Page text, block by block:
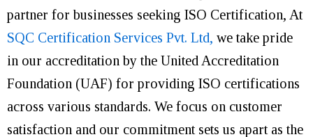
partner for businesses seeking ISO Certification, At
SQC Certification Services Pvt. Ltd, we take pride
in our accreditation by the United Accreditation
Foundation (UAF) for providing ISO certifications
across various standards. We focus on customer
satisfaction and our commitment sets us apart as the